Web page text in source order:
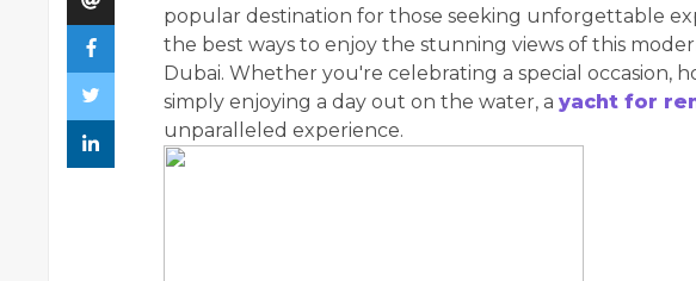
popular destination for those seeking unforgettable
the best ways to enjoy the stunning views of this
Dubai. Whether you're celebrating a special occasion,
simply enjoying a day out on the water, a yacht for
unparalleled experience.